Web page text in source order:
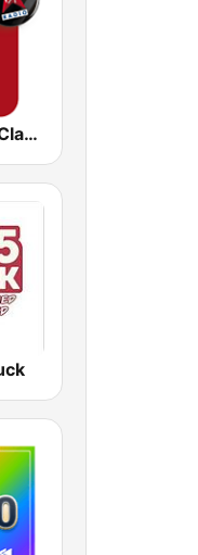
Virgin Radio Classic Rock